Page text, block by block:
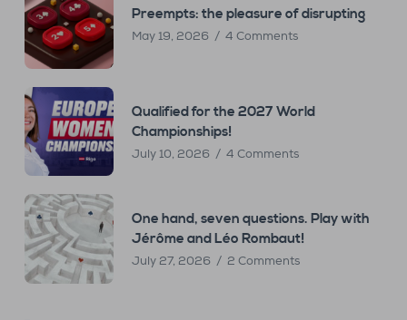
Preempts: the pleasure of disrupting
May 19, 2026 4 Comments
Qualified for the 2027 World
Championships!
July 10, 2026 4 Comments
One hand, seven questions. Play with
Jérôme and Léo Rombaut!
July 27, 2026 2 Comments